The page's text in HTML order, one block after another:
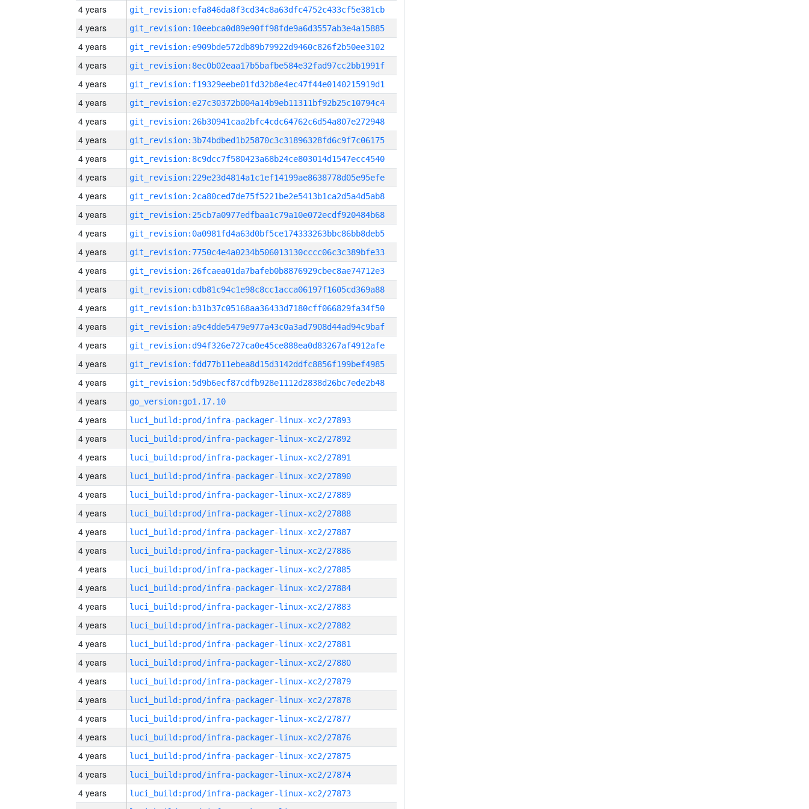
4 years git_revision:efa846da8f3cd34c8a63dfc4752c433cf5e381cb
4 years git_revision:10eebca0d89e90ff98fde9a6d3557ab3e4a15885
4 years git_revision:e909bde572db89b79922d9460c826f2b50ee3102
4 years git_revision:8ec0b02eaa17b5bafbe584e32fad97cc2bb1991f
4 years git_revision:f19329eebe01fd32b8e4ec47f44e0140215919d1
4 years git_revision:e27c30372b004a14b9eb11311bf92b25c10794c4
4 years git_revision:26b30941caa2bfc4cdc64762c6d54a807e272948
4 years git_revision:3b74bdbed1b25870c3c31896328fd6c9f7c06175
4 years git_revision:8c9dcc7f580423a68b24ce803014d1547ecc4540
4 years git_revision:229e23d4814a1c1ef14199ae8638778d05e95efe
4 years git_revision:2ca80ced7de75f5221be2e5413b1ca2d5a4d5ab8
4 years git_revision:25cb7a0977edfbaa1c79a10e072ecdf920484b68
4 years git_revision:0a0981fd4a63d0bf5ce174333263bbc86bb8deb5
4 years git_revision:7750c4e4a0234b506013130cccc06c3c389bfe33
4 years git_revision:26fcaea01da7bafeb0b8876929cbec8ae74712e3
4 years git_revision:cdb81c94c1e98c8cc1acca06197f1605cd369a88
4 years git_revision:b31b37c05168aa36433d7180cff066829fa34f50
4 years git_revision:a9c4dde5479e977a43c0a3ad7908d44ad94c9baf
4 years git_revision:d94f326e727ca0e45ce888ea0d83267af4912afe
4 years git_revision:fdd77b11ebea8d15d3142ddfc8856f199bef4985
4 years git_revision:5d9b6ecf87cdfb928e1112d2838d26bc7ede2b48
4 years go_version:go1.17.10
4 years luci_build:prod/infra-packager-linux-xc2/27893
4 years luci_build:prod/infra-packager-linux-xc2/27892
4 years luci_build:prod/infra-packager-linux-xc2/27891
4 years luci_build:prod/infra-packager-linux-xc2/27890
4 years luci_build:prod/infra-packager-linux-xc2/27889
4 years luci_build:prod/infra-packager-linux-xc2/27888
4 years luci_build:prod/infra-packager-linux-xc2/27887
4 years luci_build:prod/infra-packager-linux-xc2/27886
4 years luci_build:prod/infra-packager-linux-xc2/27885
4 years luci_build:prod/infra-packager-linux-xc2/27884
4 years luci_build:prod/infra-packager-linux-xc2/27883
4 years luci_build:prod/infra-packager-linux-xc2/27882
4 years luci_build:prod/infra-packager-linux-xc2/27881
4 years luci_build:prod/infra-packager-linux-xc2/27880
4 years luci_build:prod/infra-packager-linux-xc2/27879
4 years luci_build:prod/infra-packager-linux-xc2/27878
4 years luci_build:prod/infra-packager-linux-xc2/27877
4 years luci_build:prod/infra-packager-linux-xc2/27876
4 years luci_build:prod/infra-packager-linux-xc2/27875
4 years luci_build:prod/infra-packager-linux-xc2/27874
4 years luci_build:prod/infra-packager-linux-xc2/27873